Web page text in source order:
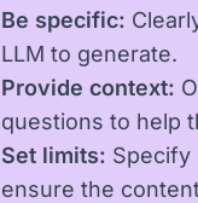
Be specific:
LLM to generate.
Provide context:
questions to help
Set limits: Specify
ensure the